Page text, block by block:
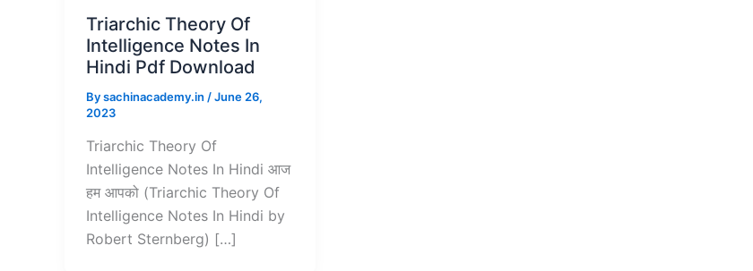
Triarchic Theory Of
Intelligence Notes In
Hindi Pdf Download
Bysachinacademy.in /June 26,
2023
Triarchic Theory Of
Intelligence Notes In Hindi आज
हम आपको (Triarchic Theory Of
Intelligence Notes In Hindi by
Robert Sternberg) […]